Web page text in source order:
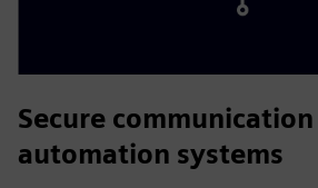
Secure
automation systems